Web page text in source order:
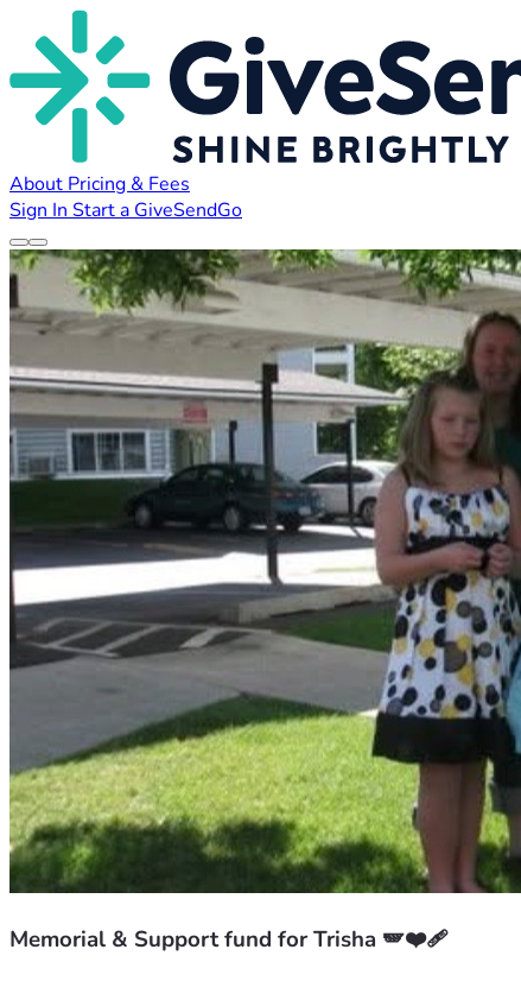
About Pricing & Fees
Sign In Start a GiveSendGo
Memorial & Support fund for Trisha 🪽❤️‍🩹